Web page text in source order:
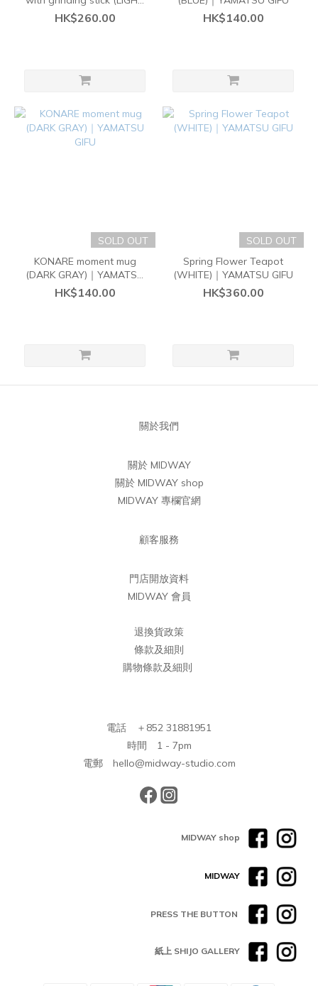
BLUE)｜YAMATSU GIFU
HK$260.00 HK$140.00
SOLD OUT
KONARE moment mug
(DARK GRAY)｜YAMATSU
GIFU
HK$140.00
SOLD OUT
Spring Flower Teapot
(WHITE)｜YAMATSU GIFU
HK$360.00
關於我們
關於 MIDWAY
關於 MIDWAY shop
MIDWAY 專欄官網
顧客服務
門店開放資料
MIDWAY 會員
退換貨政策
條款及細則
購物條款及細則
電話 ＋852 31881951
時間 1 - 7pm
電郵 hello@midway-studio.com
MIDWAY shop
MIDWAY
PRESS THE BUTTON
紙上 SHIJO GALLERY